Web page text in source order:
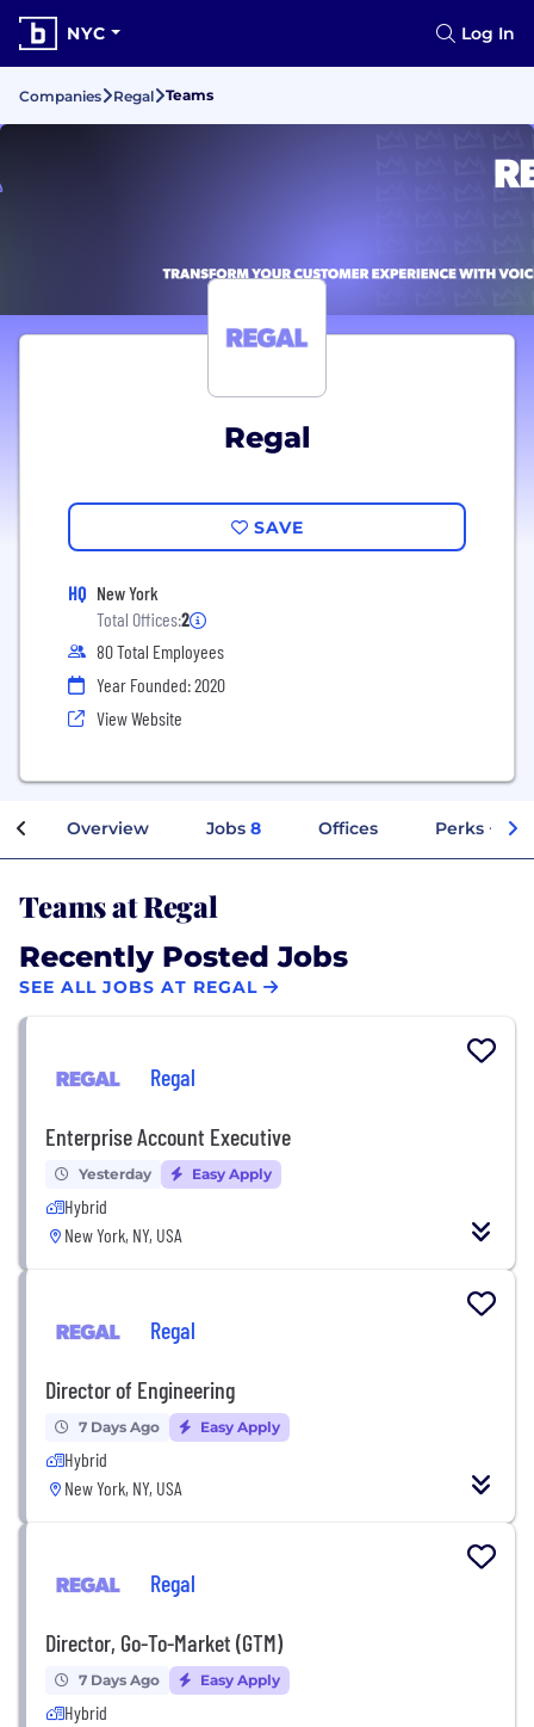
NYC Log In
Companies Regal Teams
Regal
SAVE
HQ New York
Total Offices:2
80 Total Employees
Year Founded: 2020
View Website
Overview Jobs 8 Offices Perks +
Teams at Regal
Recently Posted Jobs
SEE ALL JOBS AT REGAL
Regal
Enterprise Account Executive
Yesterday Easy Apply
Hybrid
New York, NY, USA
Regal
Director of Engineering
7 Days Ago Easy Apply
Hybrid
New York, NY, USA
Regal
Director, Go-To-Market (GTM)
7 Days Ago Easy Apply
Hybrid